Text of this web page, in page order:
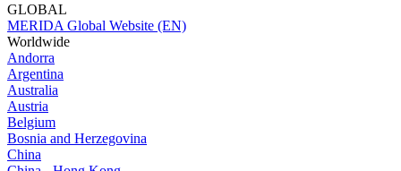
GLOBAL
MERIDA Global Website (EN)
Worldwide
Andorra
Argentina
Australia
Austria
Belgium
Bosnia and Herzegovina
China